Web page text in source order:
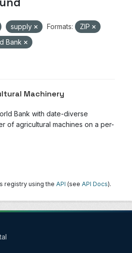
supply Formats:
ZIP
Bank
Machinery
Bank with date-diverse
of agricultural machines on a per-
registry using the API (see API Docs).